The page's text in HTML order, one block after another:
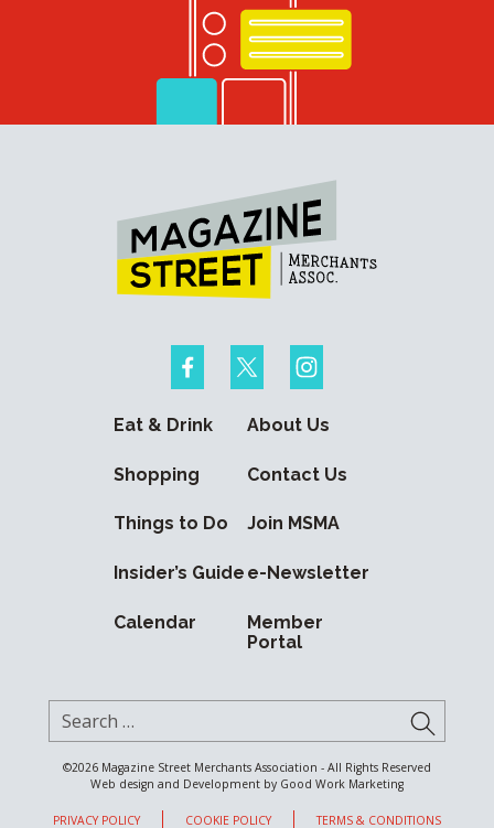
Eat & Drink
Shopping
Things to Do
Insider’s Guide
Calendar
About Us
Contact Us
Join MSMA
e-Newsletter
Member
Portal
Search for:
©2026 Magazine Street Merchants Association - All Rights Reserved
Web design and Development by Good Work Marketing
PRIVACY POLICY COOKIE POLICY TERMS & CONDITIONS